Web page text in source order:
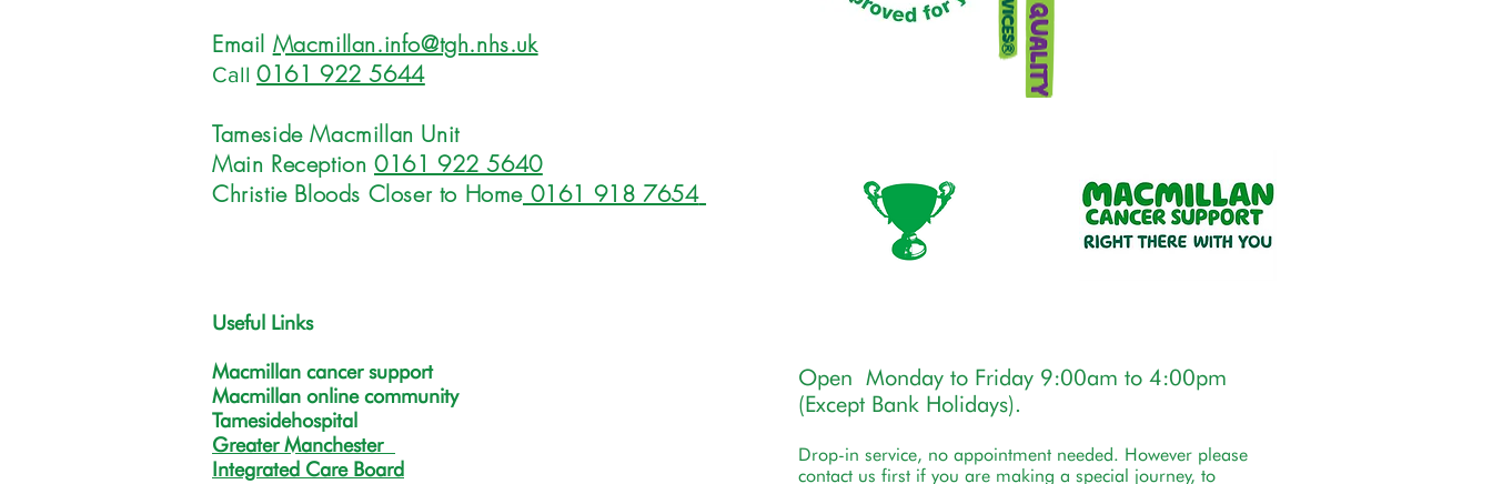
Email Macmillan.info@tgh.nhs.uk
Call 0161 922 5644
Tameside Macmillan Unit
Main Reception 0161 922 5640
Christie Bloods Closer to Home 0161 918 7654
Useful Links
Macmillan cancer support
Macmillan online community
Tamesidehospital
Greater Manchester
Integrated Care Board
Open Monday to Friday 9:00am to 4:00pm
(Except Bank Holidays).
Drop-in service, no appointment needed. However please
contact us first if you are making a special journey, to